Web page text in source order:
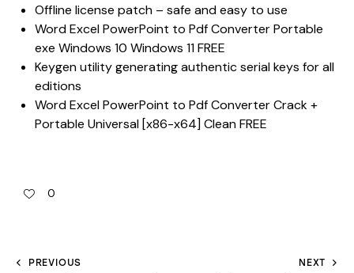
Offline license patch – safe and easy to use
Word Excel PowerPoint to Pdf Converter Portable
exe Windows 10 Windows 11 FREE
Keygen utility generating authentic serial keys for all
editions
Word Excel PowerPoint to Pdf Converter Crack +
Portable Universal [x86-x64] Clean FREE
0
PREVIOUS NEXT